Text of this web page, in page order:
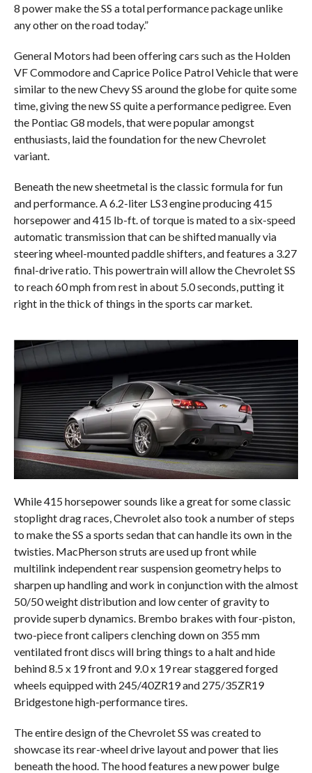
8 power make the SS a total performance package unlike
any other on the road today.”
General Motors had been offering cars such as the Holden
VF Commodore and Caprice Police Patrol Vehicle that were
similar to the new Chevy SS around the globe for quite some
time, giving the new SS quite a performance pedigree. Even
the Pontiac G8 models, that were popular amongst
enthusiasts, laid the foundation for the new Chevrolet
variant.
Beneath the new sheetmetal is the classic formula for fun
and performance. A 6.2-liter LS3 engine producing 415
horsepower and 415 lb-ft. of torque is mated to a six-speed
automatic transmission that can be shifted manually via
steering wheel-mounted paddle shifters, and features a 3.27
final-drive ratio. This powertrain will allow the Chevrolet SS
to reach 60 mph from rest in about 5.0 seconds, putting it
right in the thick of things in the sports car market.
While 415 horsepower sounds like a great for some classic
stoplight drag races, Chevrolet also took a number of steps
to make the SS a sports sedan that can handle its own in the
twisties. MacPherson struts are used up front while
multilink independent rear suspension geometry helps to
sharpen up handling and work in conjunction with the almost
50/50 weight distribution and low center of gravity to
provide superb dynamics. Brembo brakes with four-piston,
two-piece front calipers clenching down on 355 mm
ventilated front discs will bring things to a halt and hide
behind 8.5 x 19 front and 9.0 x 19 rear staggered forged
wheels equipped with 245/40ZR19 and 275/35ZR19
Bridgestone high-performance tires.
The entire design of the Chevrolet SS was created to
showcase its rear-wheel drive layout and power that lies
beneath the hood. The hood features a new power bulge